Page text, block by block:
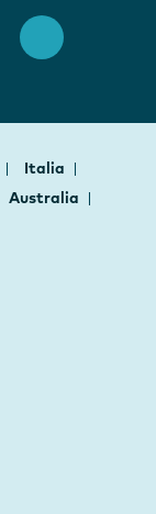
Italia
Australia